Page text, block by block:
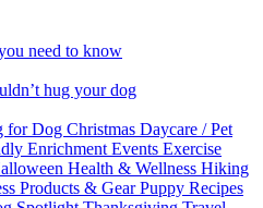
need to know
hug your dog
for Dog Christmas Daycare / Pet
Enrichment Events Exercise
Health & Wellness Hiking
Products & GearPuppy Recipes